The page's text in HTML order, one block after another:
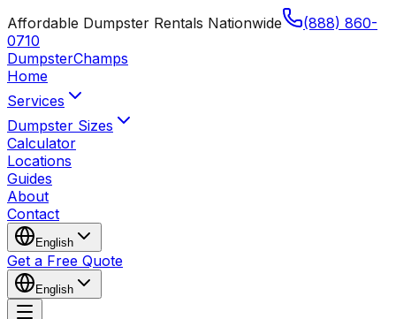
Affordable Dumpster Rentals Nationwide
(888) 860-
0710
DumpsterChamps
Home
Services
Dumpster Sizes
Calculator
Locations
Guides
About
Contact
English
Get a Free Quote
English